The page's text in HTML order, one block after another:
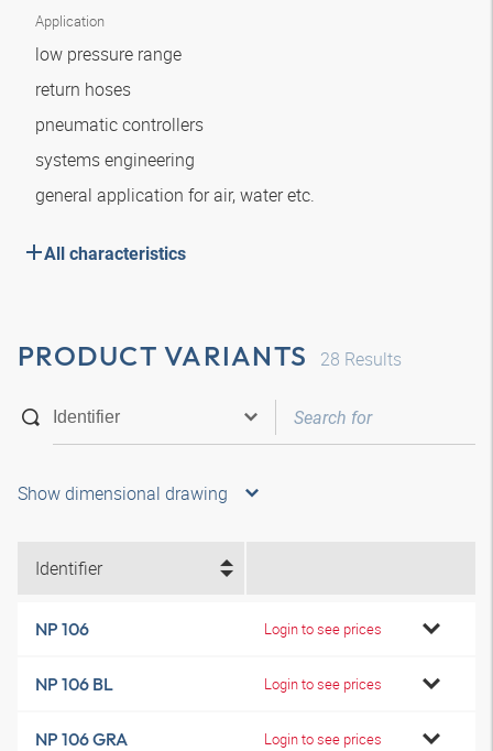
Application
low pressure range
return hoses
pneumatic controllers
systems engineering
general application for air, water etc.
All characteristics
PRODUCT VARIANTS 28 Results
Show dimensional drawing
Identifier
NP 106 Login to see prices
NP 106 BL Login to see prices
NP 106 GRA Login to see prices